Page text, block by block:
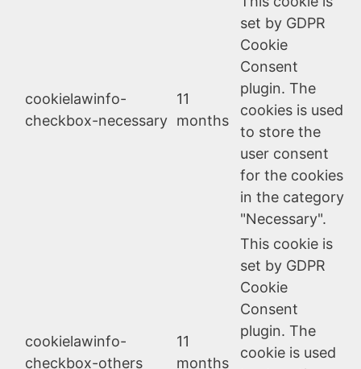
cookielawinfo-
checkbox-necessary
11
months
set by GDPR
Cookie
Consent
plugin. The
cookies is used
to store the
user consent
for the cookies
in the category
"Necessary".
cookielawinfo-
checkbox-others
11
months
This cookie is
set by GDPR
Cookie
Consent
plugin. The
cookie is used